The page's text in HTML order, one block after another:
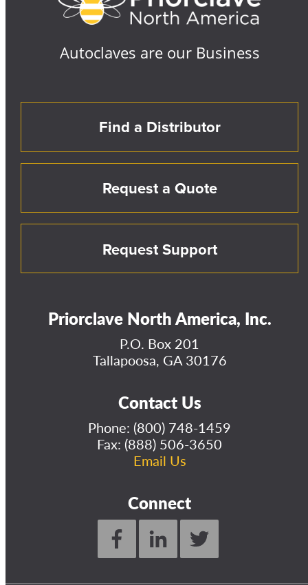
Autoclaves are our Business
Find a Distributor
Request a Quote
Request Support
Priorclave North America, Inc.
P.O. Box 201
Tallapoosa, GA 30176
Contact Us
Phone: (800) 748-1459
Fax: (888) 506-3650
Email Us
Connect